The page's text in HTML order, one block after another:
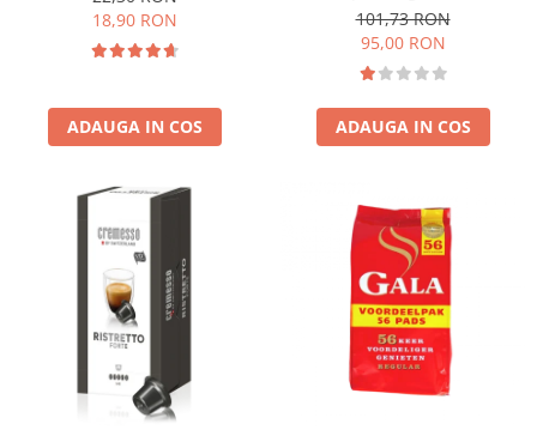
18,90 RON
ADAUGA IN COS
101,73 RON
95,00 RON
ADAUGA IN COS